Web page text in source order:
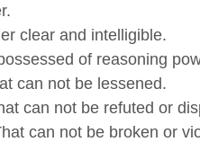
clear and intelligible.
of reasoning
can not be lessened.
can not be refuted or
can not be broken or